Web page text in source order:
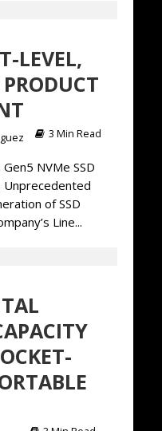
LEVEL,
3 Min Read
NVMe SSD
Unprecedented
of SSD
Line...